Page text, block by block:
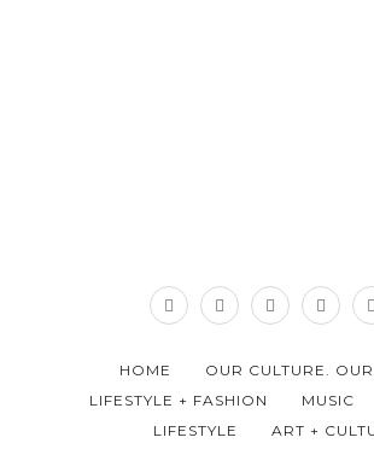
HOME
OUR CULTURE.
LIFESTYLE + FASHION
MUSIC
LIFESTYLE
ART +